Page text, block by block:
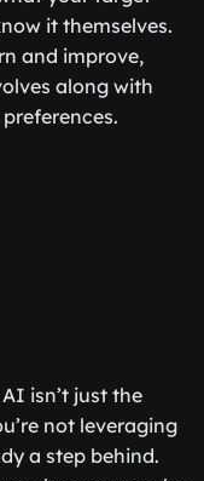
it themselves.
and improve,
along with
isn’t just the
not leveraging
a step behind.